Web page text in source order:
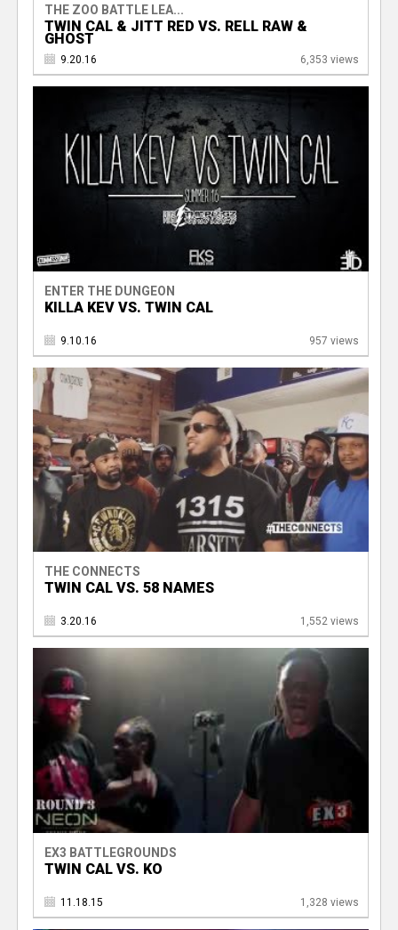
THE ZOO BATTLE LEA...
TWIN CAL & JITT RED VS. RELL RAW &
GHOST
9.20.16 6,353 views
ENTER THE DUNGEON
KILLA KEV VS. TWIN CAL
9.10.16 957 views
THE CONNECTS
TWIN CAL VS. 58 NAMES
3.20.16 1,552 views
EX3 BATTLEGROUNDS
TWIN CAL VS. KO
11.18.15 1,328 views